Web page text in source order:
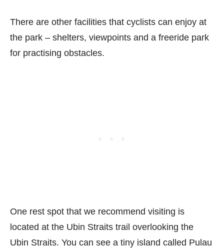
There are other facilities that cyclists can enjoy at
the park – shelters, viewpoints and a freeride park
for practising obstacles.
One rest spot that we recommend visiting is
located at the Ubin Straits trail overlooking the
Ubin Straits. You can see a tiny island called Pulau